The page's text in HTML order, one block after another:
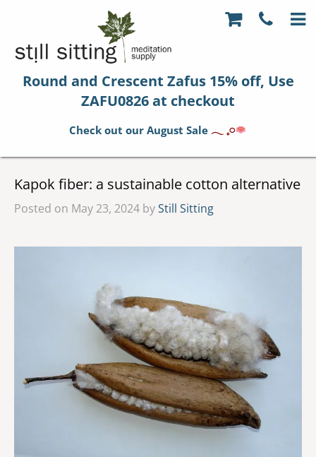
Round and Crescent Zafus 15% off, Use
ZAFU0826 at checkout
Check out our August Sale𓂃 𓈒𓏸
Kapok fiber: a sustainable cotton alternative
Posted on May 23, 2024 byStill Sitting